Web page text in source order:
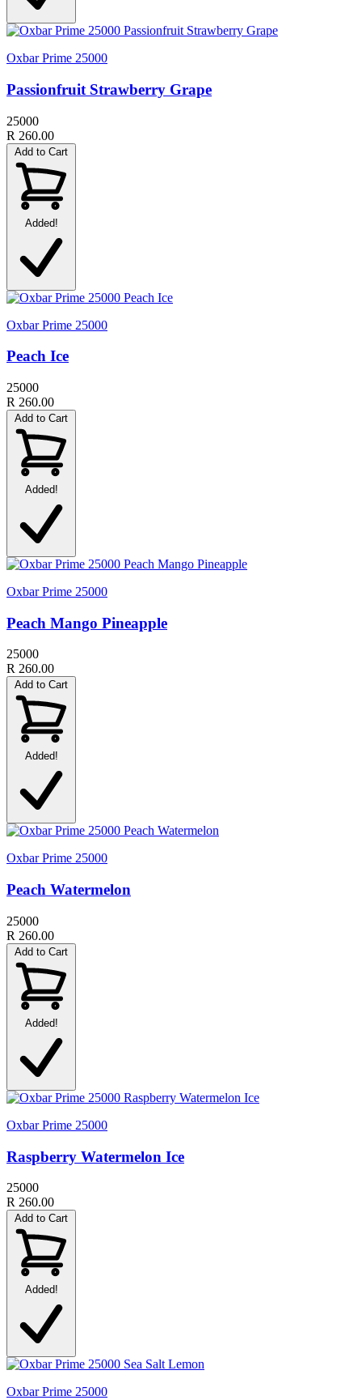
Oxbar Prime 25000
Passionfruit Strawberry Grape
25000
R 260.00
Add to Cart
Added!
Oxbar Prime 25000
Peach Ice
25000
R 260.00
Add to Cart
Added!
Oxbar Prime 25000
Peach Mango Pineapple
25000
R 260.00
Add to Cart
Added!
Oxbar Prime 25000
Peach Watermelon
25000
R 260.00
Add to Cart
Added!
Oxbar Prime 25000
Raspberry Watermelon Ice
25000
R 260.00
Add to Cart
Added!
Oxbar Prime 25000